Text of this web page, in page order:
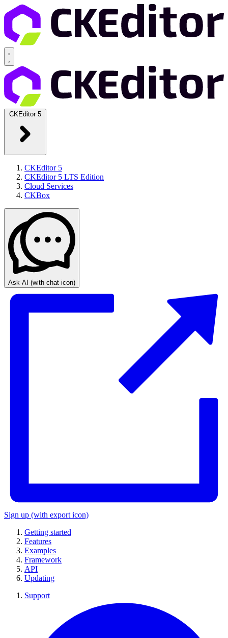
CKEditor 5
CKEditor 5
CKEditor 5 LTS Edition
Cloud Services
CKBox
Ask AI (with chat icon)
Sign up (with export icon)
Getting started
Features
Examples
Framework
API
Updating
Support